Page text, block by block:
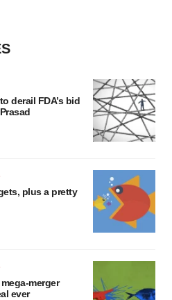
derail FDA’s bid
plus a pretty
mega-merger
ever